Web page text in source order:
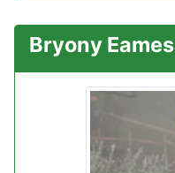
Bryony Eames